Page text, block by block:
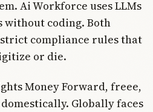
Ai Workforce uses LLMs
without coding. Both
compliance rules that
or die.
Money Forward, freee,
Globally faces